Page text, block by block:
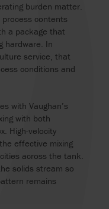
burden matter.
contents
a package that
hardware. In
service, that
conditions and
with Vaughan’s
with both
High-velocity
effective mixing
across the tank.
solids stream so
remains